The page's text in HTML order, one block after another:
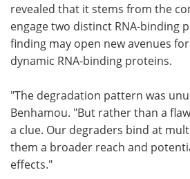
revealed that it stems from the
engage two distinct RNA-binding
finding may open new avenues
dynamic RNA-binding proteins.
"The degradation pattern was
Benhamou. "But rather than a
a clue. Our degraders bind at
them a broader reach and
effects."